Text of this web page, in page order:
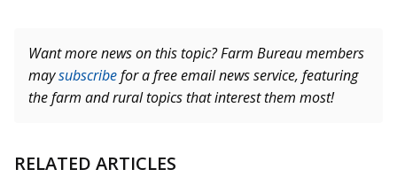
Want more news on this topic? Farm Bureau members
maysubscribefor a free email news service, featuring
the farm and rural topics that interest them most!
RELATED ARTICLES